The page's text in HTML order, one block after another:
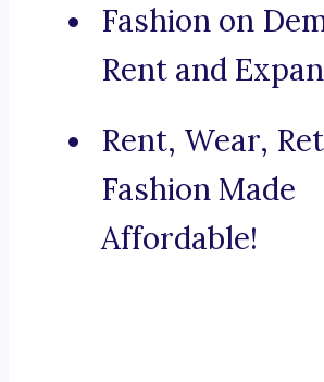
Fashion on
Rent and
Rent, Wear,
Fashion Made
Affordable!